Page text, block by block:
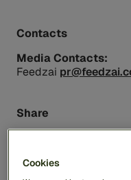
Contacts
Media Contacts:
Feedzai
Share
Cookies